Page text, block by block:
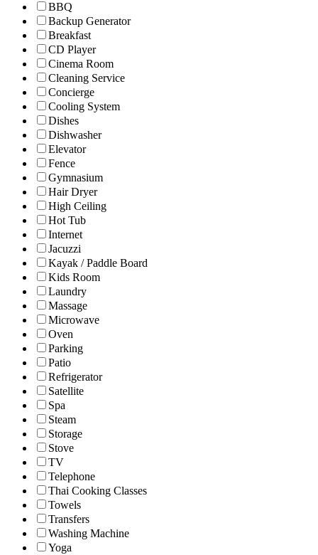
BBQ
Backup Generator
Breakfast
CD Player
Cinema Room
Cleaning Service
Concierge
Cooling System
Dishes
Dishwasher
Elevator
Fence
Gymnasium
Hair Dryer
High Ceiling
Hot Tub
Internet
Jacuzzi
Kayak / Paddle Board
Kids Room
Laundry
Massage
Microwave
Oven
Parking
Patio
Refrigerator
Satellite
Spa
Steam
Storage
Stove
TV
Telephone
Thai Cooking Classes
Towels
Transfers
Washing Machine
Yoga